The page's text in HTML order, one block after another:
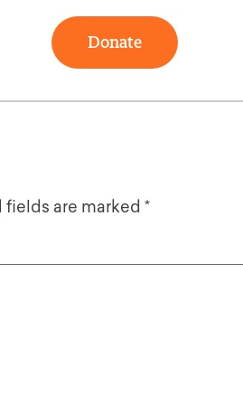
Donate
fields are marked *